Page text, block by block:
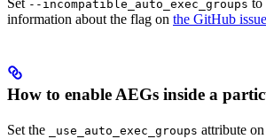
Set --incompatible_auto_exec_groups to
information about the flag on the GitHub issue
How to enable AEGs inside a
Set the _use_auto_exec_groups attribute